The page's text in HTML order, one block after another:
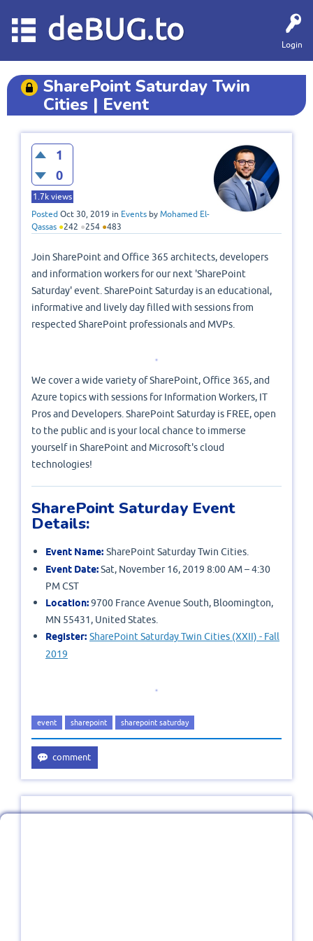
Login
deBUG.to
SharePoint Saturday Twin
Cities | Event
1
0
1.7k views
Posted Oct 30, 2019 in Events by Mohamed El-
Qassas ●242 ●254 ●483
Join SharePoint and Office 365 architects, developers
and information workers for our next 'SharePoint
Saturday' event. SharePoint Saturday is an educational,
informative and lively day filled with sessions from
respected SharePoint professionals and MVPs.
We cover a wide variety of SharePoint, Office 365, and
Azure topics with sessions for Information Workers, IT
Pros and Developers. SharePoint Saturday is FREE, open
to the public and is your local chance to immerse
yourself in SharePoint and Microsoft's cloud
technologies!
SharePoint Saturday Event
Details:
Event Name: SharePoint Saturday Twin Cities.
Event Date:Sat, November 16, 2019 8:00 AM – 4:30
PM CST
Location:9700 France Avenue South, Bloomington,
MN 55431, United States.
Register: SharePoint Saturday Twin Cities (XXII) - Fall
2019
event sharepoint sharepoint saturday